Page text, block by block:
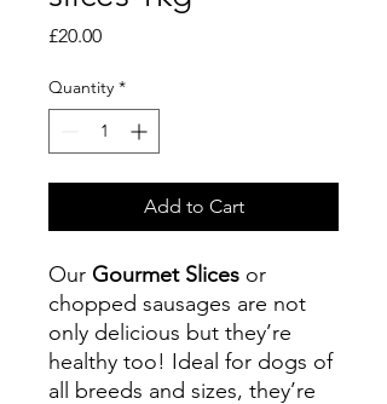
£20.00Price
Quantity *
Add to Cart
Our Gourmet Slices or
chopped sausages are not
only delicious but they’re
healthy too! Ideal for dogs of
all breeds and sizes, they’re